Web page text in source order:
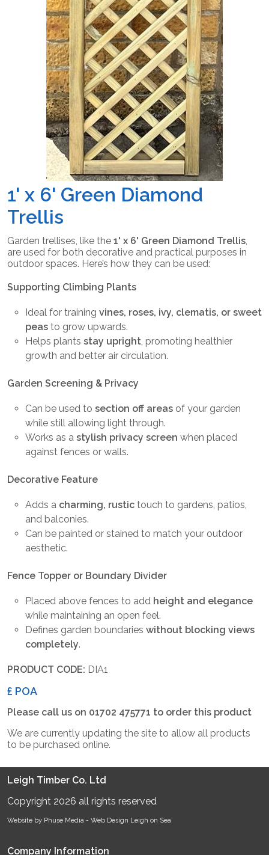
1' x 6' Green Diamond
Trellis
Garden trellises, like the 1' x 6' Green Diamond Trellis,
are used for both decorative and practical purposes in
outdoor spaces. Here’s how they can be used:
Supporting Climbing Plants
Ideal for training vines, roses, ivy, clematis, or sweet
peas to grow upwards.
Helps plants stay upright, promoting healthier
growth and better air circulation.
Garden Screening & Privacy
Can be used to section off areas of your garden
while still allowing light through.
Works as a stylish privacy screen when placed
against fences or walls.
Decorative Feature
Adds a charming, rustic touch to gardens, patios,
and balconies.
Can be painted or stained to match your outdoor
aesthetic.
Fence Topper or Boundary Divider
Placed above fences to add height and elegance
while maintaining an open feel.
Defines garden boundaries without blocking views
completely.
PRODUCT CODE: DIA1
£ POA
Please call us on 01702 475771 to order this product
We are currently updating the site to allow all products
to be purchased online.
Leigh Timber Co. Ltd
Copyright 2026 all rights reserved
Website by Phuse Media - Web Design Leigh on Sea
Company Information